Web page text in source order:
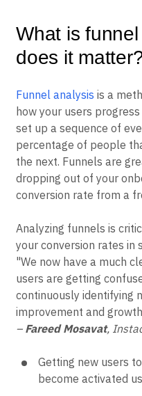
Enterprise
Tools
Benchmarks
Prompt Library
Tracking Guides
Maturity Model
Event Taxonomy
What is
does it
Funnel analysis is a
how your users
set up a sequence of
percentage of people
the next. Funnels are
dropping out of your
conversion rate from a
Analyzing funnels is
your conversion rates in
"We now have a much
users are getting
continuously identifying
improvement and
– Fareed Mosavat,
Getting new users
become activated